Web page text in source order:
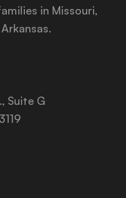
in Missouri,
Suite G